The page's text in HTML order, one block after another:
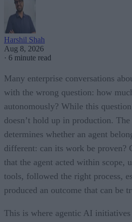
Harshil Shah
Aug 8, 2026
· 6 minute read
Many enterprise conversations
with the wrong question: how
autonomously? While this
doesn’t hold up in production.
determines whether an agent
different: can its work be proven?
that the agent acted within scope,
tools, followed the right process,
produced an outcome that can be
This is where agentic AI